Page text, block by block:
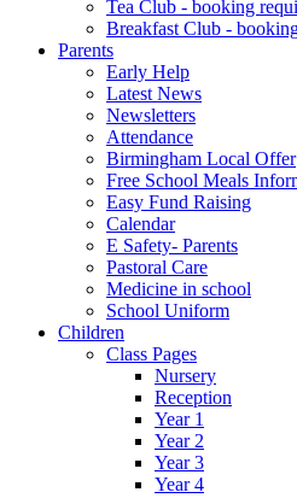
Tea Club - booking
Breakfast Club -
Parents
Early Help
Latest News
Newsletters
Attendance
Birmingham Local Offer
Free School Meals
Easy Fund Raising
Calendar
E Safety- Parents
Pastoral Care
Medicine in school
School Uniform
Children
Class Pages
Nursery
Reception
Year 1
Year 2
Year 3
Year 4